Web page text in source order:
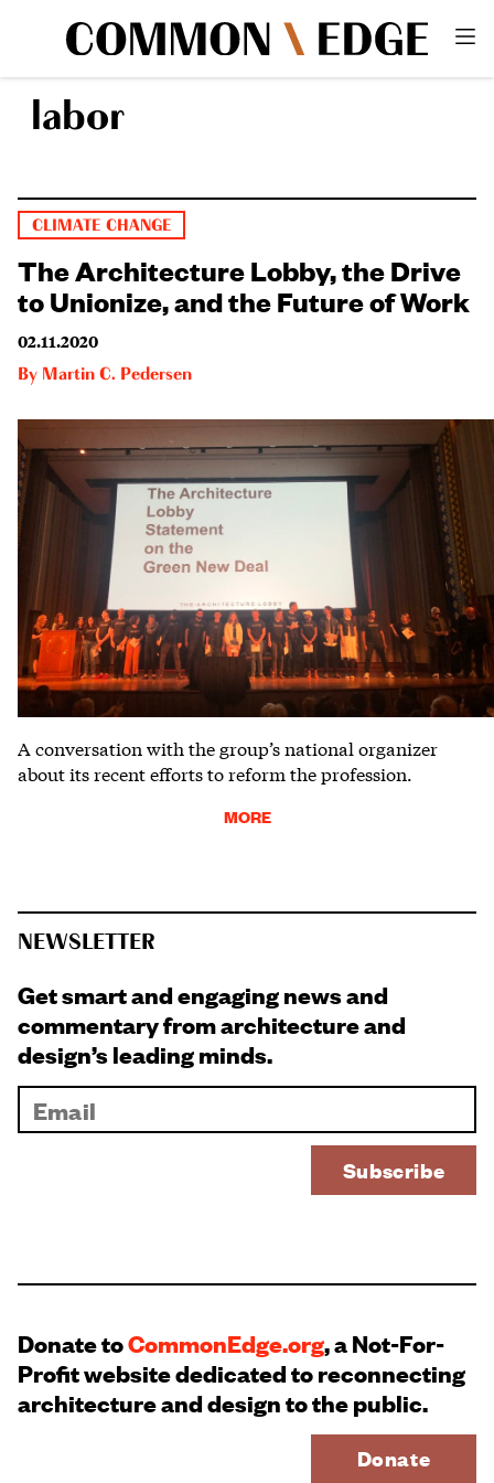
labor
CLIMATE CHANGE
The Architecture Lobby, the Drive
to Unionize, and the Future of Work
02.11.2020
By Martin C. Pedersen
A conversation with the group’s national organizer
about its recent efforts to reform the profession.
MORE
NEWSLETTER
Get smart and engaging news and
commentary from architecture and
design’s leading minds.
Donate toCommonEdge.org, a Not-For-
Profit website dedicated to reconnecting
architecture and design to the public.
Donate